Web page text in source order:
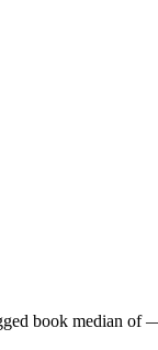
book median of